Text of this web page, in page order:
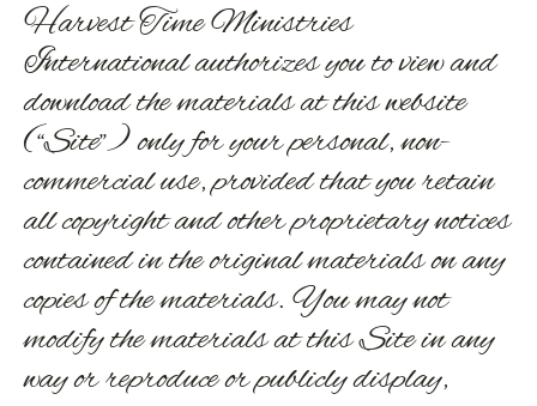
Harvest Time Ministries
International authorizes you to view and
download the materials at this website
(“Site”) only for your personal, non-
commercial use, provided that you retain
all copyright and other proprietary notices
contained in the original materials on any
copies of the materials. You may not
modify the materials at this Site in any
way or reproduce or publicly display,